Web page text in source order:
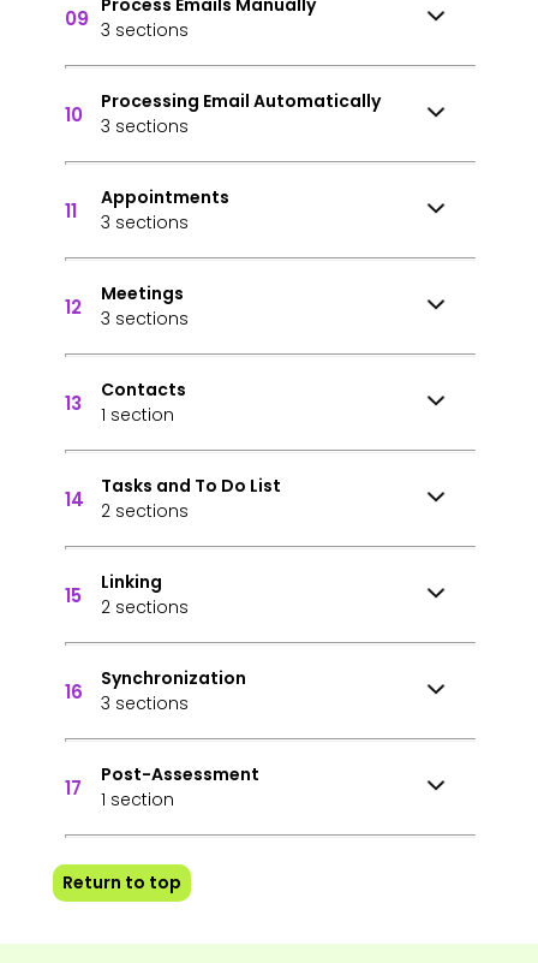
09
Process Emails Manually
3 sections
10
Processing Email Automatically
3 sections
11
Appointments
3 sections
12
Meetings
3 sections
13
Contacts
1 section
14
Tasks and To Do List
2 sections
15
Linking
2 sections
16
Synchronization
3 sections
17
Post-Assessment
1 section
Return to top